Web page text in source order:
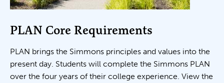
PLAN Core Requirements
PLAN brings the Simmons principles and values into the
present day. Students will complete the Simmons PLAN
over the four years of their college experience. View the